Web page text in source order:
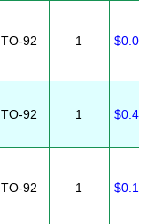
TO-92 1 $0.05
TO-92 1 $0.40
TO-92 1 $0.15